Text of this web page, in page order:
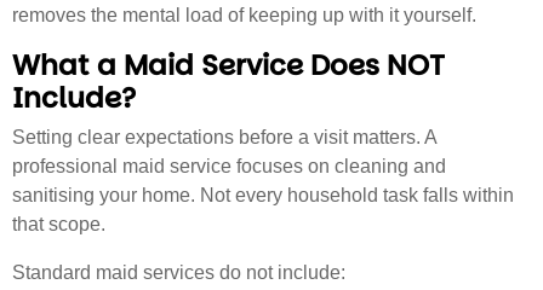
removes the mental load of keeping up with it yourself.
What a Maid Service Does NOT
Include?
Setting clear expectations before a visit matters. A
professional maid service focuses on cleaning and
sanitising your home. Not every household task falls within
that scope.
Standard maid services do not include: